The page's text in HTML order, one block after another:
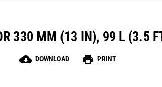
330 MM (13 IN), 99 L (3.5
cloud_download DOWNLOAD print PRINT